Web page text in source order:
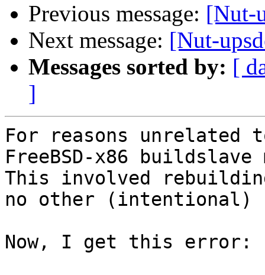
Previous message: [Nut-
Next message: [Nut-
Messages sorted by: [
]
For reasons unrelated
FreeBSD-x86
This involved
no other (intentional)
Now, I get this error: